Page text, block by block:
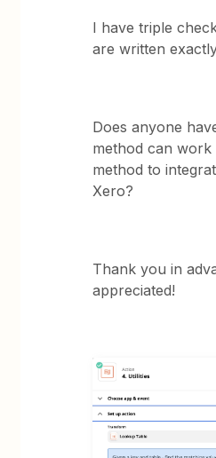
I have triple
are written
Does anyone
method can
method to
Xero?
Thank you in
appreciated!